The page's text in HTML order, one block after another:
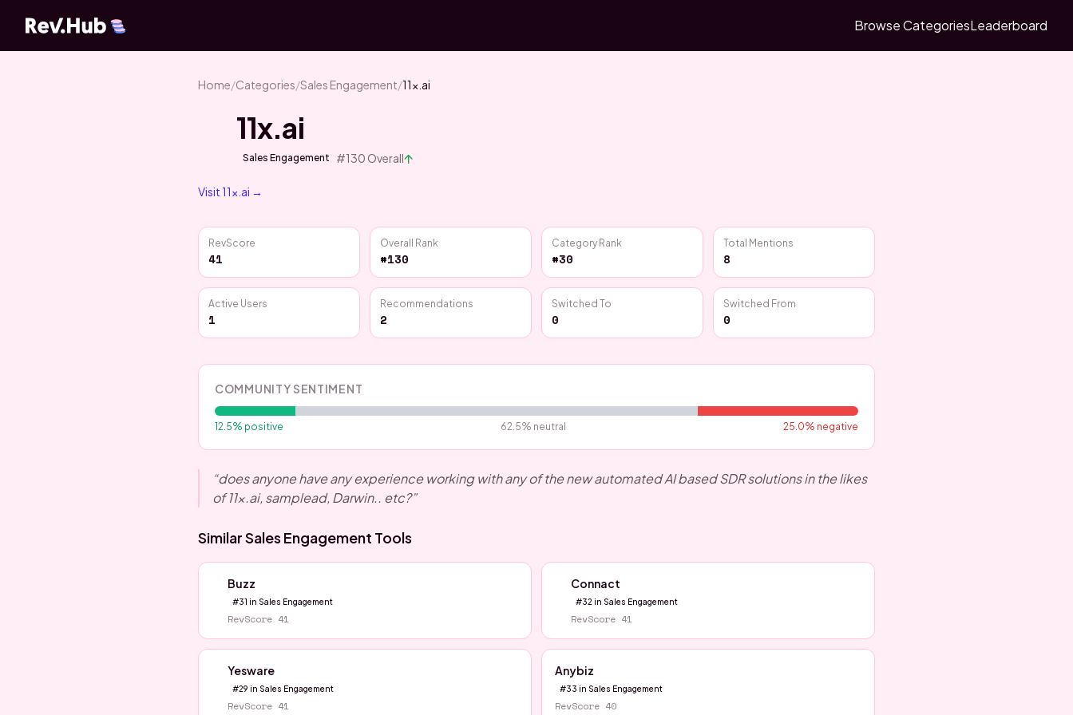
Browse CategoriesLeaderboard
Home/Categories/Sales Engagement/11x.ai
11x.ai
Sales Engagement #130 Overall↑
Visit11x.ai →
RevScore
41
Overall Rank
#130
Category Rank
#30
Total Mentions
8
Active Users
1
Recommendations
2
Switched To
0
Switched From
0
COMMUNITY SENTIMENT
12.5% positive 62.5% neutral 25.0% negative
“does anyone have any experience working with any of the new automated AI based SDR solutions in the likes
of 11x.ai, samplead, Darwin.. etc?”
SimilarSales Engagement Tools
Buzz
#31 in Sales Engagement
RevScore 41
Connact
#32 in Sales Engagement
RevScore 41
Yesware
#29 in Sales Engagement
RevScore 41
Anybiz
#33 in Sales Engagement
RevScore 40